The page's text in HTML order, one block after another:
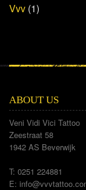
Vvv (1)
ABOUT US
Veni Vidi Vici Tattoo
Zeestraat 58
1942 AS Beverwijk
T: 0251 224881
E: